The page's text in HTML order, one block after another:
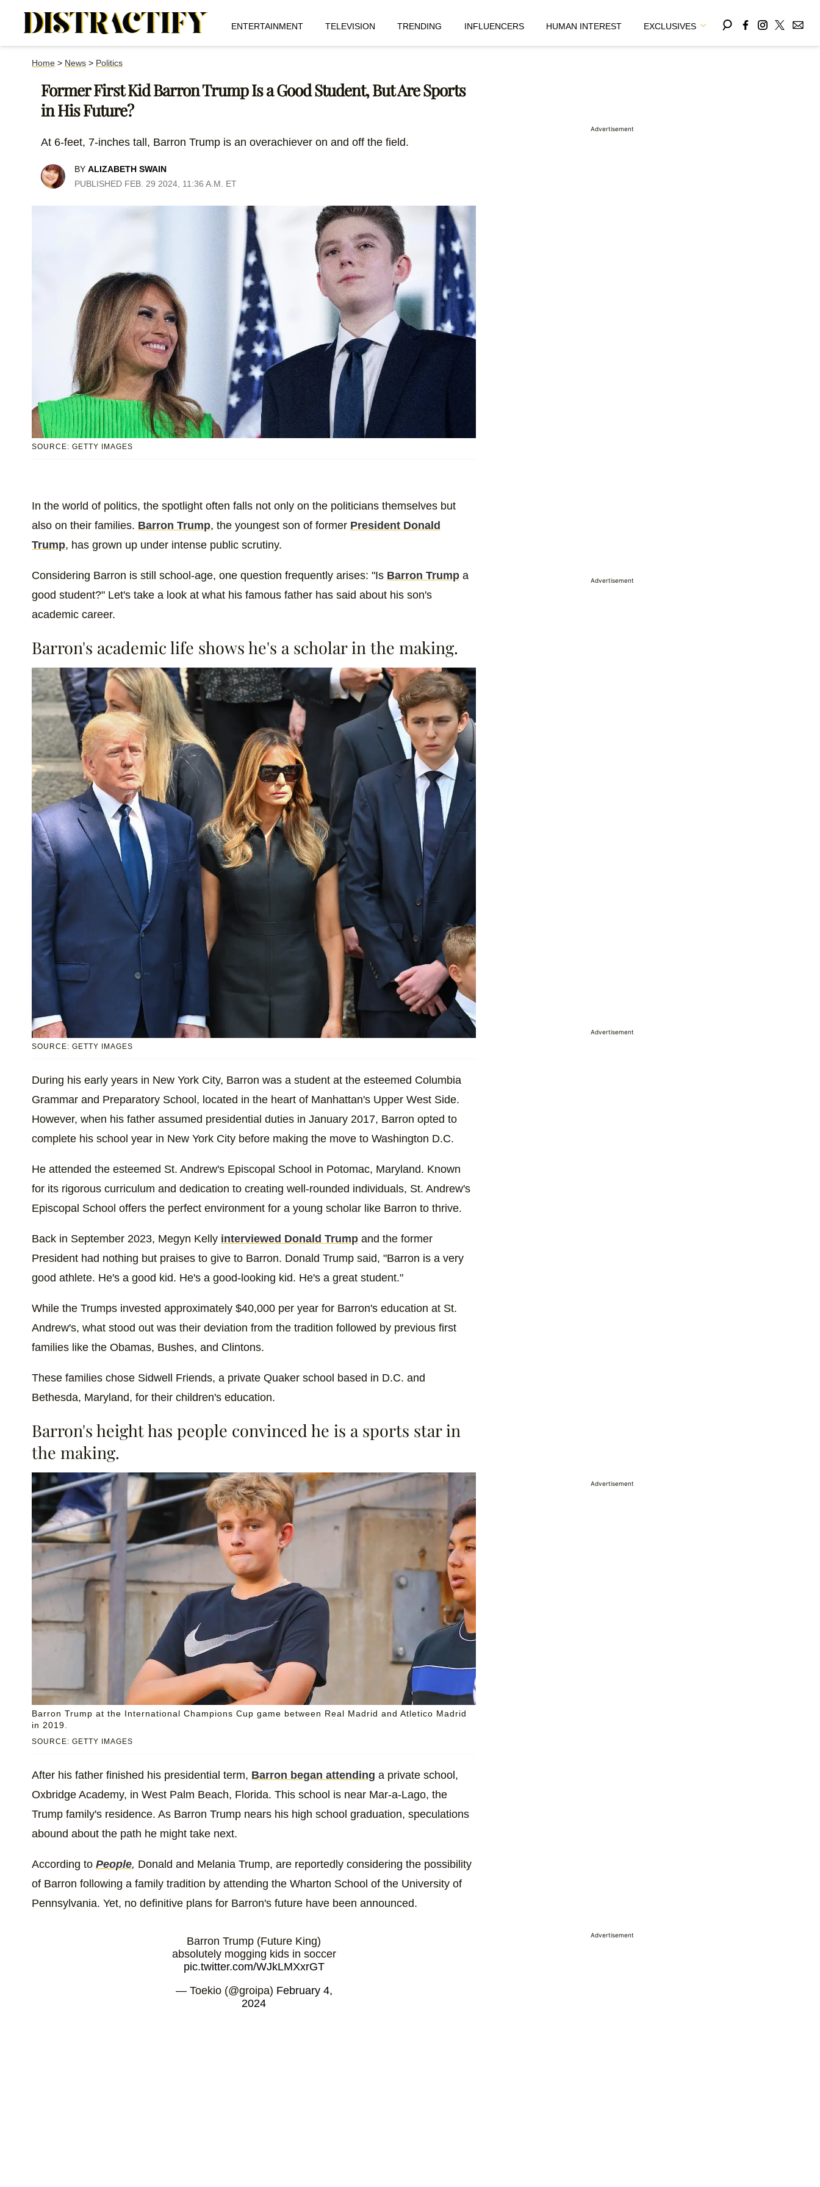
ENTERTAINMENT TELEVISION TRENDING INFLUENCERS HUMAN INTEREST EXCLUSIVES
Home > News > Politics
Former First Kid Barron Trump Is a Good Student, But Are Sports
in His Future?
At 6-feet, 7-inches tall, Barron Trump is an overachiever on and off the field.
BY ALIZABETH SWAIN
PUBLISHED FEB. 29 2024, 11:36 A.M. ET
SOURCE: GETTY IMAGES
In the world of politics, the spotlight often falls not only on the politicians themselves but
also on their families. Barron Trump, the youngest son of former President Donald
Trump, has grown up under intense public scrutiny.
Considering Barron is still school-age, one question frequently arises: "Is Barron Trump a
good student?" Let's take a look at what his famous father has said about his son's
academic career.
Barron's academic life shows he's a scholar in the making.
SOURCE: GETTY IMAGES
During his early years in New York City, Barron was a student at the esteemed Columbia
Grammar and Preparatory School, located in the heart of Manhattan's Upper West Side.
However, when his father assumed presidential duties in January 2017, Barron opted to
complete his school year in New York City before making the move to Washington D.C.
He attended the esteemed St. Andrew's Episcopal School in Potomac, Maryland. Known
for its rigorous curriculum and dedication to creating well-rounded individuals, St. Andrew's
Episcopal School offers the perfect environment for a young scholar like Barron to thrive.
Back in September 2023, Megyn Kelly interviewed Donald Trump and the former
President had nothing but praises to give to Barron. Donald Trump said, "Barron is a very
good athlete. He's a good kid. He's a good-looking kid. He's a great student."
While the Trumps invested approximately $40,000 per year for Barron's education at St.
Andrew's, what stood out was their deviation from the tradition followed by previous first
families like the Obamas, Bushes, and Clintons.
These families chose Sidwell Friends, a private Quaker school based in D.C. and
Bethesda, Maryland, for their children's education.
Barron's height has people convinced he is a sports star in
the making.
SOURCE: GETTY IMAGES
Barron Trump at the International Champions Cup game between Real Madrid and Atletico Madrid
in 2019.
After his father finished his presidential term, Barron began attending a private school,
Oxbridge Academy, in West Palm Beach, Florida. This school is near Mar-a-Lago, the
Trump family's residence. As Barron Trump nears his high school graduation, speculations
abound about the path he might take next.
According to People, Donald and Melania Trump, are reportedly considering the possibility
of Barron following a family tradition by attending the Wharton School of the University of
Pennsylvania. Yet, no definitive plans for Barron's future have been announced.
Barron Trump (Future King)
absolutely mogging kids in soccer
pic.twitter.com/WJkLMXxrGT
— Toekio (@groipa) February 4,
2024
Advertisement
Advertisement
Advertisement
Advertisement
Advertisement